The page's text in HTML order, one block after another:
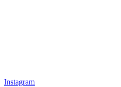
Instagram